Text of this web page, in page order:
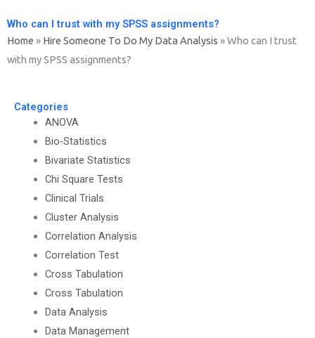
Who can I trust with my SPSS assignments?
Home » Hire Someone To Do My Data Analysis »Who can I trust
with my SPSS assignments?
Categories
ANOVA
Bio-Statistics
Bivariate Statistics
Chi Square Tests
Clinical Trials
Cluster Analysis
Correlation Analysis
Correlation Test
Cross Tabulation
Cross Tabulation
Data Analysis
Data Management